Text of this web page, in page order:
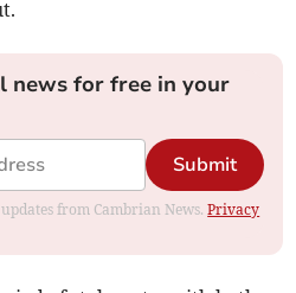
news for free in your
Submit
from Cambrian News.Privacy